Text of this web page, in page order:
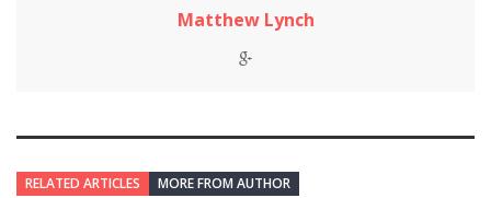
Matthew Lynch
RELATED ARTICLES MORE FROM AUTHOR